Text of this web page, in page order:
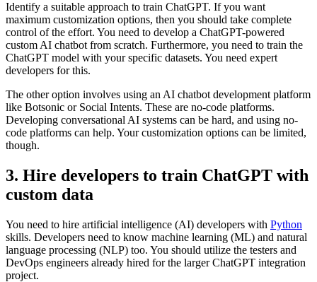
Identify a suitable approach to train ChatGPT. If you want
maximum customization options, then you should take complete
control of the effort. You need to develop a ChatGPT-powered
custom AI chatbot from scratch. Furthermore, you need to train the
ChatGPT model with your specific datasets. You need expert
developers for this.
The other option involves using an AI chatbot development platform
like Botsonic or Social Intents. These are no-code platforms.
Developing conversational AI systems can be hard, and using no-
code platforms can help. Your customization options can be limited,
though.
3. Hire developers to train ChatGPT with
custom data
You need to hire artificial intelligence (AI) developers with Python
skills. Developers need to know machine learning (ML) and natural
language processing (NLP) too. You should utilize the testers and
DevOps engineers already hired for the larger ChatGPT integration
project.